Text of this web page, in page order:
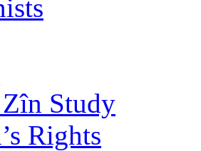
Study
Rights